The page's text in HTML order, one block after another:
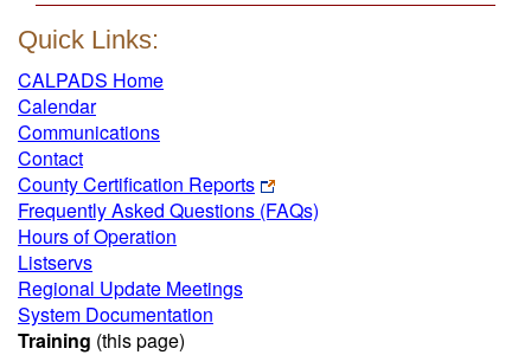
Quick Links:
CALPADS Home
Calendar
Communications
Contact
County Certification Reports
Frequently Asked Questions (FAQs)
Hours of Operation
Listservs
Regional Update Meetings
System Documentation
Training (this page)